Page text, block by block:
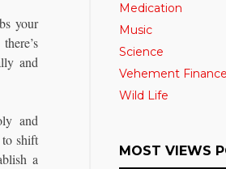
your
and
and
shift
a
Medication
Music
Science
Vehement
Wild Life
MOST VIEWS